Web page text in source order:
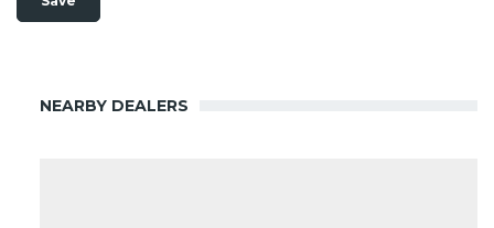
NEARBY DEALERS